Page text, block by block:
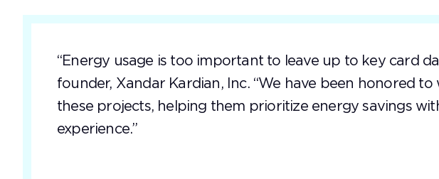
“Energy usage is too important to leave up to key card
founder, Xandar Kardian, Inc. “We have been honored
these projects, helping them prioritize energy savings
experience.”